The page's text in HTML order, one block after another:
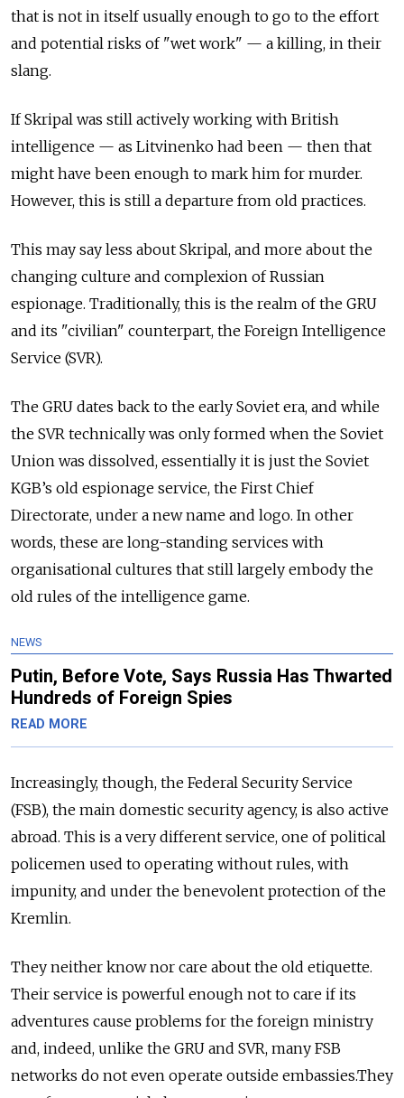
that is not in itself usually enough to go to the effort
and potential risks of "wet work" — a killing, in their
slang.
If Skripal was still actively working with British
intelligence — as Litvinenko had been — then that
might have been enough to mark him for murder.
However, this is still a departure from old practices.
This may say less about Skripal, and more about the
changing culture and complexion of Russian
espionage. Traditionally, this is the realm of the GRU
and its "civilian" counterpart, the Foreign Intelligence
Service (SVR).
The GRU dates back to the early Soviet era, and while
the SVR technically was only formed when the Soviet
Union was dissolved, essentially it is just the Soviet
KGB’s old espionage service, the First Chief
Directorate, under a new name and logo. In other
words, these are long-standing services with
organisational cultures that still largely embody the
old rules of the intelligence game.
NEWS
Putin, Before Vote, Says Russia Has Thwarted
Hundreds of Foreign Spies
READ MORE
Increasingly, though, the Federal Security Service
(FSB), the main domestic security agency, is also active
abroad. This is a very different service, one of political
policemen used to operating without rules, with
impunity, and under the benevolent protection of the
Kremlin.
They neither know nor care about the old etiquette.
Their service is powerful enough not to care if its
adventures cause problems for the foreign ministry
and, indeed, unlike the GRU and SVR, many FSB
networks do not even operate outside embassies.They